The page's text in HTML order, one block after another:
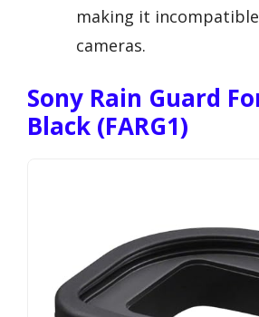
making it
cameras.
Sony Rain Guard
Black (FARG1)